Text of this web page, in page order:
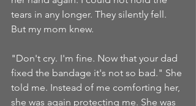
tears in any longer. They silently fell.
But my mom knew.
"Don't cry. I'm fine. Now that your dad
fixed the bandage it's not so bad." She
told me. Instead of me comforting her,
she was again protecting me. She was